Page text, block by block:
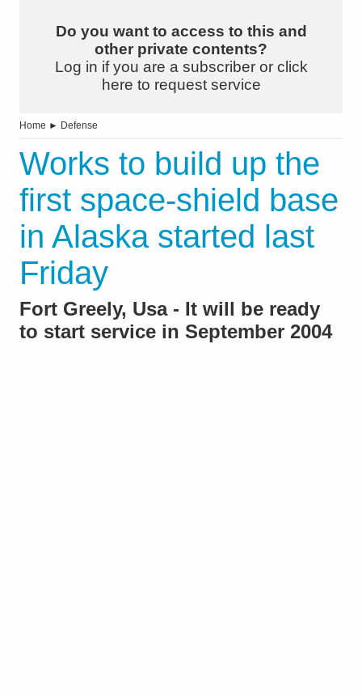
Do you want to access to this and
other private contents?
Log in if you are a subscriber or click
here to request service
Home ► Defense
Works to build up the
first space-shield base
in Alaska started last
Friday
Fort Greely, Usa - It will be ready
to start service in September 2004